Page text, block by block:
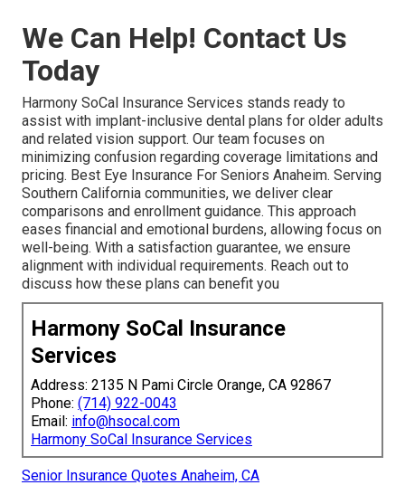
We Can Help! Contact Us
Today
Harmony SoCal Insurance Services stands ready to
assist with implant-inclusive dental plans for older adults
and related vision support. Our team focuses on
minimizing confusion regarding coverage limitations and
pricing. Best Eye Insurance For Seniors Anaheim. Serving
Southern California communities, we deliver clear
comparisons and enrollment guidance. This approach
eases financial and emotional burdens, allowing focus on
well-being. With a satisfaction guarantee, we ensure
alignment with individual requirements. Reach out to
discuss how these plans can benefit you
Harmony SoCal Insurance
Services
Address: 2135 N Pami Circle Orange, CA 92867
Phone: (714) 922-0043
Email: info@hsocal.com
Harmony SoCal Insurance Services
Senior Insurance Quotes Anaheim, CA